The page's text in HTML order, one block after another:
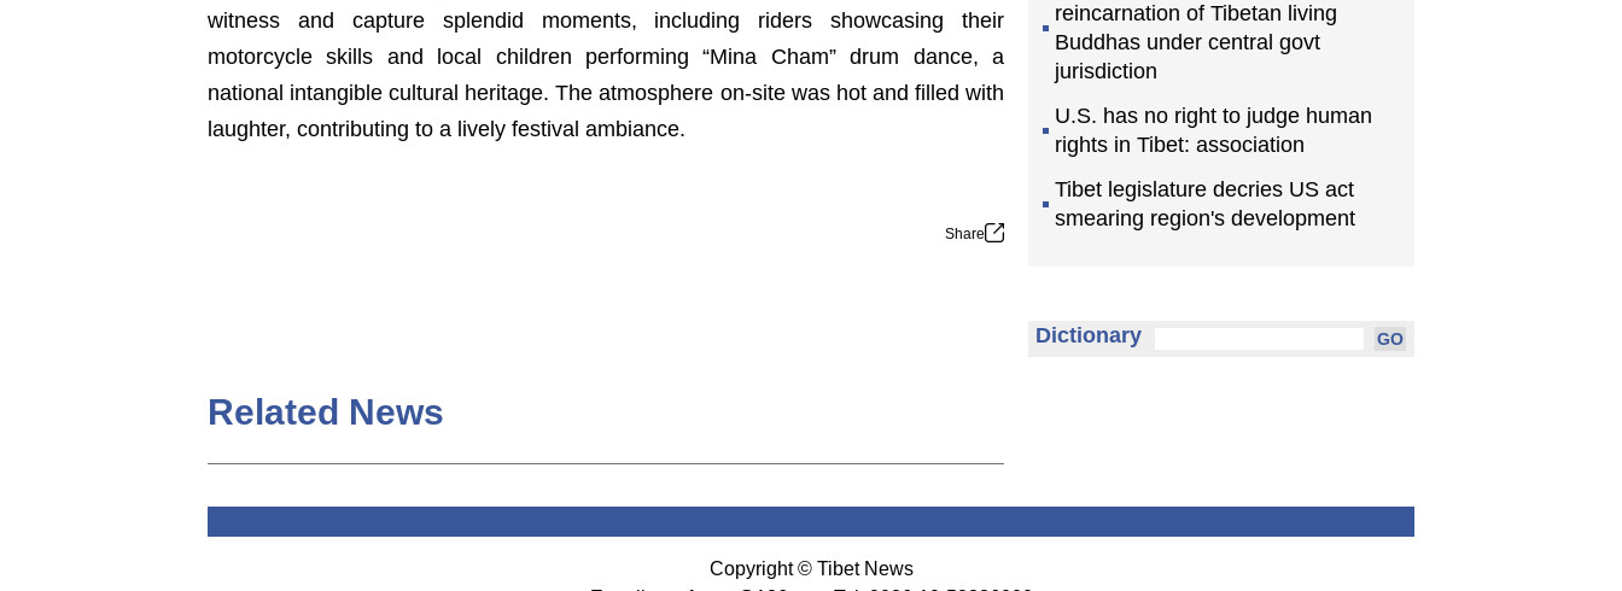
witness and capture splendid moments, including riders showcasing their
motorcycle skills and local children performing “Mina Cham” drum dance, a
national intangible cultural heritage. The atmosphere on-site was hot and filled with
laughter, contributing to a lively festival ambiance.
Share
Related News
reincarnation of Tibetan living
Buddhas under central govt
jurisdiction
U.S. has no right to judge human
rights in Tibet: association
Tibet legislature decries US act
smearing region's development
Dictionary
Copyright © Tibet News